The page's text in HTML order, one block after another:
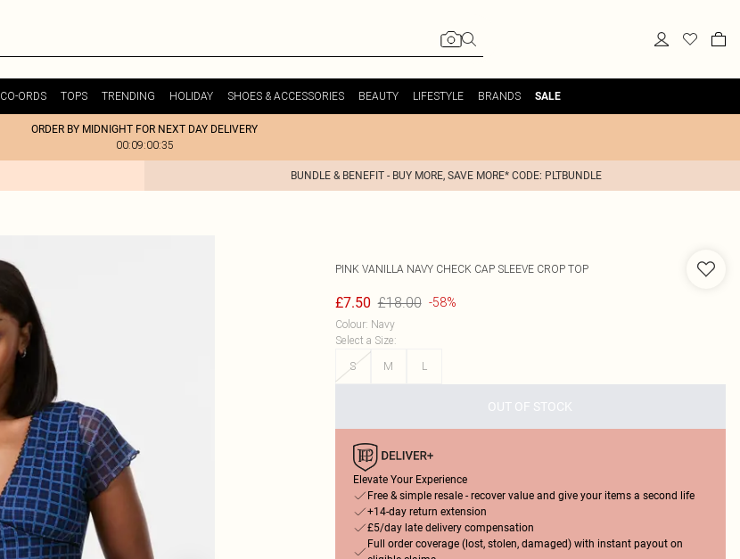
CO-ORDS TOPS TRENDING HOLIDAY SHOES & ACCESSORIES BEAUTY LIFESTYLE BRANDS SALE
ORDER BY MIDNIGHT FOR NEXT DAY DELIVERY
00:09:00:35
BUNDLE & BENEFIT - BUY MORE, SAVE MORE* CODE: PLTBUNDLE
PINK VANILLA NAVY CHECK CAP SLEEVE CROP TOP
£7.50 £18.00 -58%
Colour: Navy
Select a Size:
S
M L
OUT OF STOCK
Elevate Your Experience
Free & simple resale - recover value and give your items a second life
+14-day return extension
£5/day late delivery compensation
Full order coverage (lost, stolen, damaged) with instant payout on